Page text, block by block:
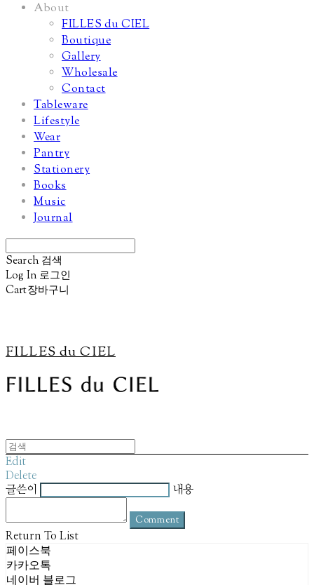
About
FILLES du CIEL
Boutique
Gallery
Wholesale
Contact
Tableware
Lifestyle
Wear
Pantry
Stationery
Books
Music
Journal
Search 검색
Log In 로그인
Cart장바구니
FILLES du CIEL
Edit
Delete
글쓴이
내용
Comment
Return To List
페이스북
카카오톡
네이버 블로그